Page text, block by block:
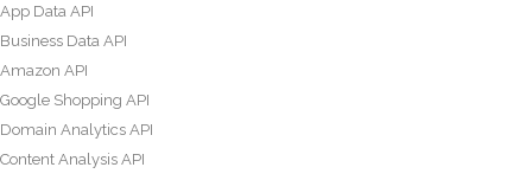
App Data API
Business Data API
Amazon API
Google Shopping API
Domain Analytics API
Content Analysis API